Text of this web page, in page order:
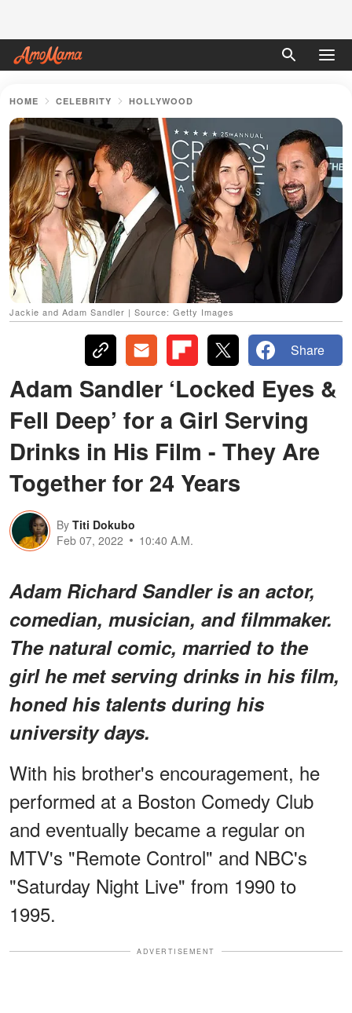
HOME CELEBRITY HOLLYWOOD
Jackie and Adam Sandler | Source: Getty Images
Share
Adam Sandler ‘Locked Eyes &
Fell Deep’ for a Girl Serving
Drinks in His Film - They Are
Together for 24 Years
By Titi Dokubo
Feb 07, 2022
10:40 A.M.
Adam Richard Sandler is an actor,
comedian, musician, and filmmaker.
The natural comic, married to the
girl he met serving drinks in his film,
honed his talents during his
university days.
With his brother's encouragement, he
performed at a Boston Comedy Club
and eventually became a regular on
MTV's "Remote Control" and NBC's
"Saturday Night Live" from 1990 to
1995.
ADVERTISEMENT